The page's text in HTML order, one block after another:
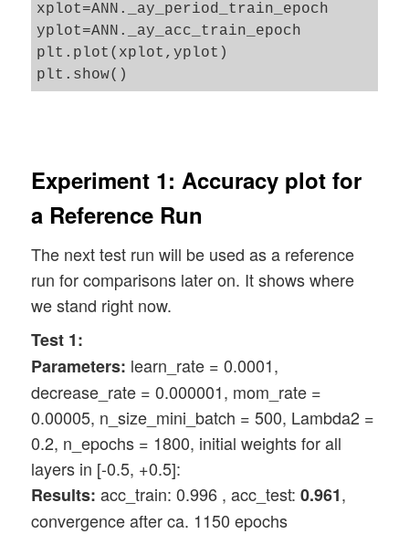
", acc_train)
print("presently
# print out required secs for
print("\nStopping program
#
print("L" + str(i) + ":
# the number of the next
num_nodes_layer_next =
randomizer = 1 #
w_i_next =
w_i_next =
# put the weight matrix
            self._li_w.append(w_i_next)
print("Shape of weight
xplot=ANN._ay_period_train_epoch
yplot=ANN._ay_acc_train_epoch
plt.plot(xplot,yplot)
Experiment 1: Accuracy plot for
a Reference Run
The next test run will be used as a reference
run for comparisons later on. It shows where
we stand right now.
Test 1:
Parameters: learn_rate = 0.0001,
decrease_rate = 0.000001, mom_rate =
0.00005, n_size_mini_batch = 500, Lambda2 =
0.2, n_epochs = 1800, initial weights for all
layers in [-0.5, +0.5]:
Results: acc_train: 0.996 , acc_test:0.961,
convergence after ca. 1150 epochs